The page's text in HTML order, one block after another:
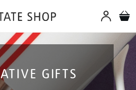
GIFTS